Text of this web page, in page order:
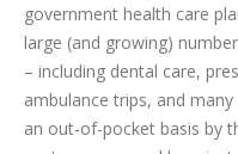
government health care
large (and growing)
– including dental care,
ambulance trips, and
an out-of-pocket basis by